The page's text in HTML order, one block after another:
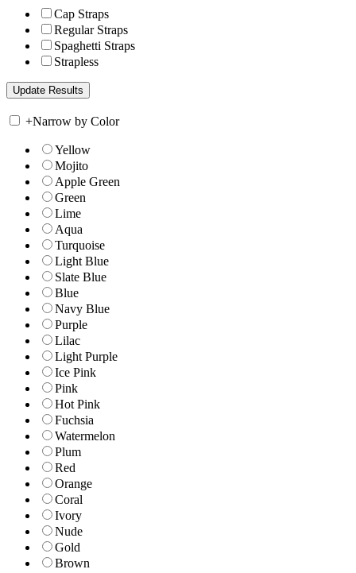
Cap Straps
Regular Straps
Spaghetti Straps
Strapless
+Narrow by Color
Yellow
Mojito
Apple Green
Green
Lime
Aqua
Turquoise
Light Blue
Slate Blue
Blue
Navy Blue
Purple
Lilac
Light Purple
Ice Pink
Pink
Hot Pink
Fuchsia
Watermelon
Plum
Red
Orange
Coral
Ivory
Nude
Gold
Brown